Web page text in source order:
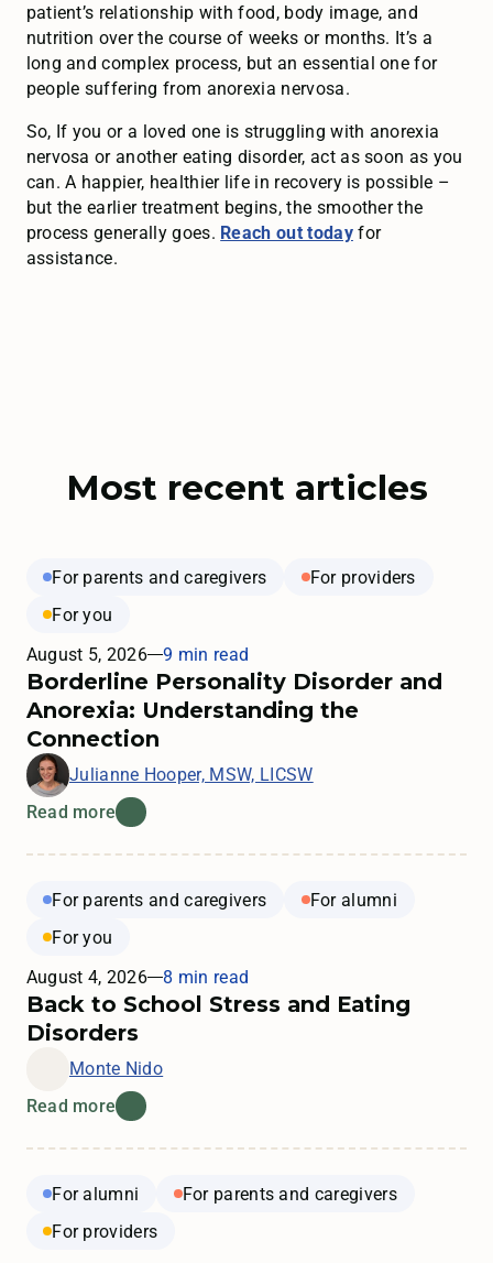
patient’s relationship with food, body image, and
nutrition over the course of weeks or months. It’s a
long and complex process, but an essential one for
people suffering from anorexia nervosa.
So, If you or a loved one is struggling with anorexia
nervosa or another eating disorder, act as soon as you
can. A happier, healthier life in recovery is possible –
but the earlier treatment begins, the smoother the
process generally goes. Reach out todayfor
assistance.
Most recent articles
For parents and caregivers
For providers
For you
August 5, 2026
9 min read
Borderline Personality Disorder and
Anorexia: Understanding the
Connection
Julianne Hooper, MSW, LICSW
Read more
For parents and caregivers
For alumni
For you
August 4, 2026
8 min read
Back to School Stress and Eating
Disorders
Monte Nido
Read more
For alumni
For parents and caregivers
For providers